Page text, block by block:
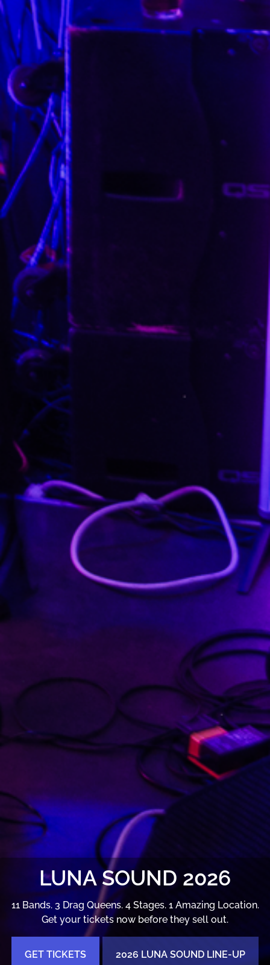
LUNA SOUND 2026
11 Bands. 3 Drag Queens. 4 Stages. 1 Amazing Location.
Get your tickets now before they sell out.
GET TICKETS 2026 LUNA SOUND LINE-UP